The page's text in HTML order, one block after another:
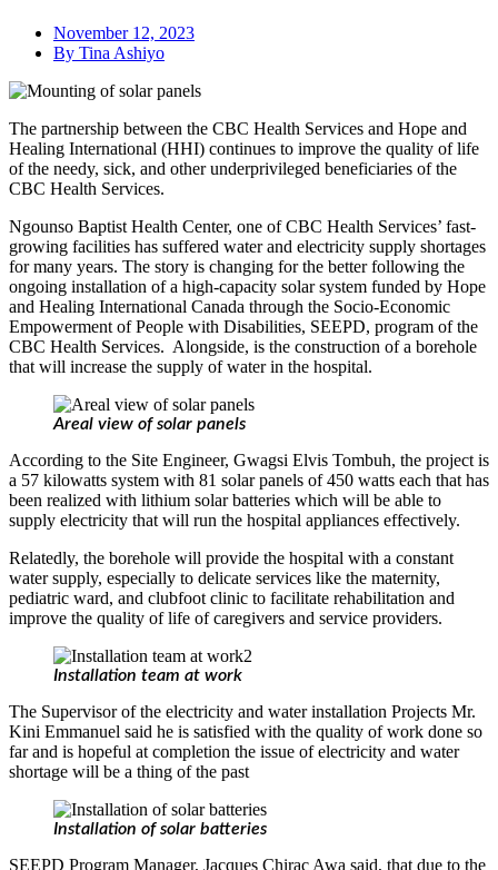
November 12, 2023
By Tina Ashiyo
The partnership between the CBC Health Services and Hope and
Healing International (HHI) continues to improve the quality of life
of the needy, sick, and other underprivileged beneficiaries of the
CBC Health Services.
Ngounso Baptist Health Center, one of CBC Health Services’ fast-
growing facilities has suffered water and electricity supply shortages
for many years. The story is changing for the better following the
ongoing installation of a high-capacity solar system funded by Hope
and Healing International Canada through the Socio-Economic
Empowerment of People with Disabilities, SEEPD, program of the
CBC Health Services. Alongside, is the construction of a borehole
that will increase the supply of water in the hospital.
Areal view of solar panels
According to the Site Engineer, Gwagsi Elvis Tombuh, the project is
a 57 kilowatts system with 81 solar panels of 450 watts each that has
been realized with lithium solar batteries which will be able to
supply electricity that will run the hospital appliances effectively.
Relatedly, the borehole will provide the hospital with a constant
water supply, especially to delicate services like the maternity,
pediatric ward, and clubfoot clinic to facilitate rehabilitation and
improve the quality of life of caregivers and service providers.
Installation team at work
The Supervisor of the electricity and water installation Projects Mr.
Kini Emmanuel said he is satisfied with the quality of work done so
far and is hopeful at completion the issue of electricity and water
shortage will be a thing of the past
Installation of solar batteries
SEEPD Program Manager, Jacques Chirac Awa said, that due to the